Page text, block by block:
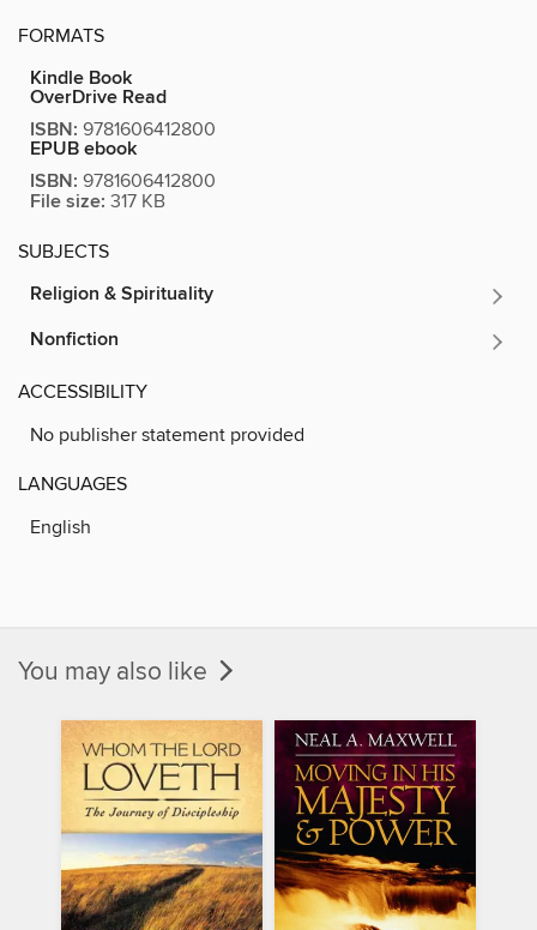
FORMATS
Kindle Book
OverDrive Read
ISBN: 9781606412800
EPUB ebook
ISBN: 9781606412800
File size: 317 KB
SUBJECTS
Religion & Spirituality
Nonfiction
ACCESSIBILITY
No publisher statement provided
LANGUAGES
English
You may also like